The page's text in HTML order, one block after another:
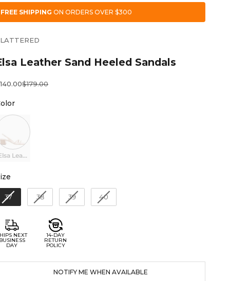
FREE SHIPPING ON ORDERS OVER $300
Leather Sand Heeled Sandals
priceRegular price
$179.00
Color
Leather Sand Heeled Sandals
37 38 39 40
NEXT
BUSINESS
DAY
14-DAY
RETURN
POLICY
NOTIFY ME WHEN AVAILABLE